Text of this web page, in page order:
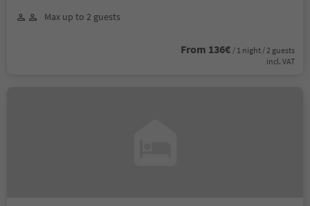
Max up to 2 guests
From 136€ / 1 night / 2 guests
incl. VAT